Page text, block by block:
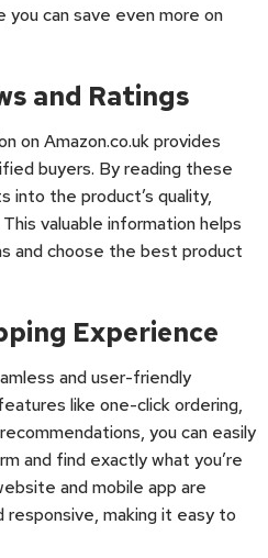
you can save even more on
and Ratings
on Amazon.co.uk provides
buyers. By reading these
into the product’s quality,
valuable information helps
and choose the best product
Experience
and user-friendly
like one-click ordering,
you can easily
and find exactly what you’re
and mobile app are
making it easy to